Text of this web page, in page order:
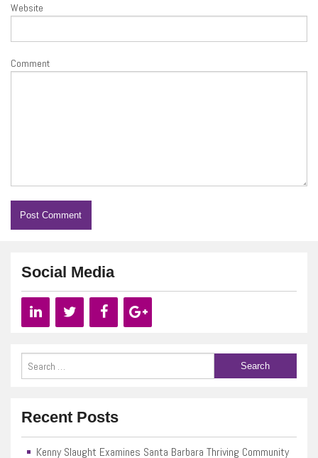
Website
Comment
Social Media
Recent Posts
Kenny Slaught Examines Santa Barbara Thriving Community